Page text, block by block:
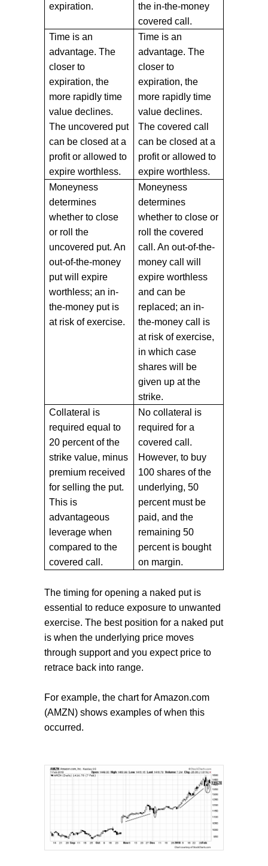
expiration.
the in-the-money
covered call.
Time is an
advantage. The
closer to
expiration, the
more rapidly time
value declines.
The uncovered put
can be closed at a
profit or allowed to
expire worthless.
Time is an
advantage. The
closer to
expiration, the
more rapidly time
value declines.
The covered call
can be closed at a
profit or allowed to
expire worthless.
Moneyness
determines
whether to close
or roll the
uncovered put. An
out-of-the-money
put will expire
worthless; an in-
the-money put is
at risk of exercise.
Moneyness
determines
whether to close or
roll the covered
call. An out-of-the-
money call will
expire worthless
and can be
replaced; an in-
the-money call is
at risk of exercise,
in which case
shares will be
given up at the
strike.
Collateral is
required equal to
20 percent of the
strike value, minus
premium received
for selling the put.
This is
advantageous
leverage when
compared to the
covered call.
No collateral is
required for a
covered call.
However, to buy
100 shares of the
underlying, 50
percent must be
paid, and the
remaining 50
percent is bought
on margin.
The timing for opening a naked put is
essential to reduce exposure to unwanted
exercise. The best position for a naked put
is when the underlying price moves
through support and you expect price to
retrace back into range.
For example, the chart for Amazon.com
(AMZN) shows examples of when this
occurred.